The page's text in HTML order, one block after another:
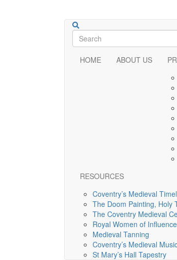
HOME ABOUT US
RESOURCES
Coventry’s Medieval
The Doom Painting, Holy
The Coventry Medieval
Royal Women of Influence
Medieval Tanning
Coventry’s Medieval
St Mary’s Hall Tapestry